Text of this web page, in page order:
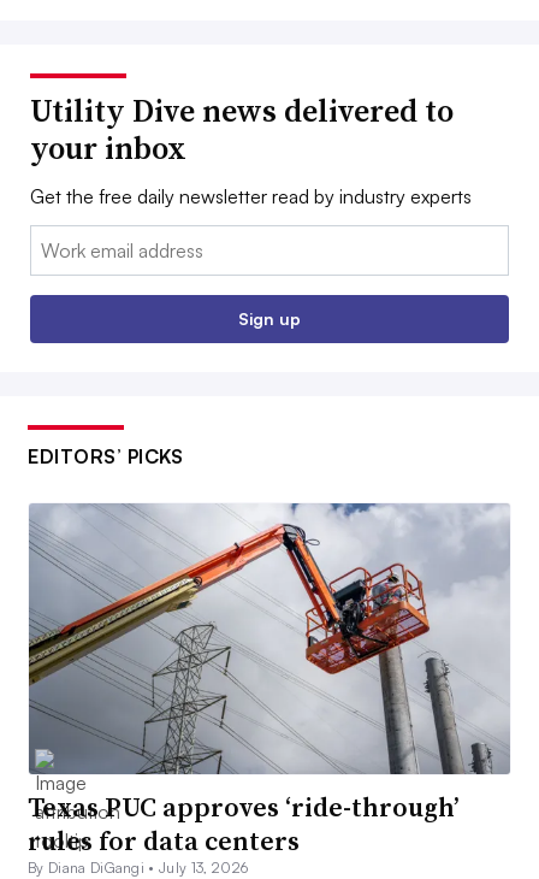
Utility Dive news delivered to
your inbox
Get the free daily newsletter read by industry experts
Email:
Sign up
EDITORS’ PICKS
Texas PUC approves ‘ride-through’
rules for data centers
By Diana DiGangi •July 13, 2026